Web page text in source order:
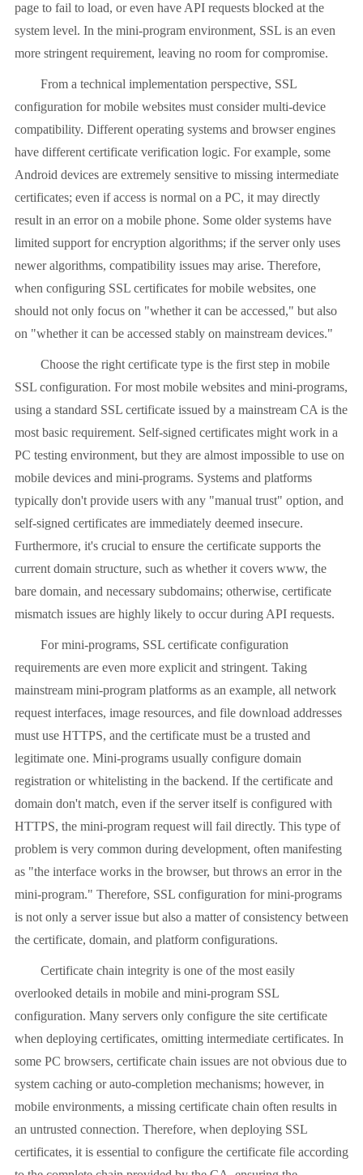
page to fail to load, or even have API requests blocked at the
system level. In the mini-program environment, SSL is an even
more stringent requirement, leaving no room for compromise.
From a technical implementation perspective, SSL
configuration for mobile websites must consider multi-device
compatibility. Different operating systems and browser engines
have different certificate verification logic. For example, some
Android devices are extremely sensitive to missing intermediate
certificates; even if access is normal on a PC, it may directly
result in an error on a mobile phone. Some older systems have
limited support for encryption algorithms; if the server only uses
newer algorithms, compatibility issues may arise. Therefore,
when configuring SSL certificates for mobile websites, one
should not only focus on "whether it can be accessed," but also
on "whether it can be accessed stably on mainstream devices."
Choose the right certificate type is the first step in mobile
SSL configuration. For most mobile websites and mini-programs,
using a standard SSL certificate issued by a mainstream CA is the
most basic requirement. Self-signed certificates might work in a
PC testing environment, but they are almost impossible to use on
mobile devices and mini-programs. Systems and platforms
typically don't provide users with any "manual trust" option, and
self-signed certificates are immediately deemed insecure.
Furthermore, it's crucial to ensure the certificate supports the
current domain structure, such as whether it covers www, the
bare domain, and necessary subdomains; otherwise, certificate
mismatch issues are highly likely to occur during API requests.
For mini-programs, SSL certificate configuration
requirements are even more explicit and stringent. Taking
mainstream mini-program platforms as an example, all network
request interfaces, image resources, and file download addresses
must use HTTPS, and the certificate must be a trusted and
legitimate one. Mini-programs usually configure domain
registration or whitelisting in the backend. If the certificate and
domain don't match, even if the server itself is configured with
HTTPS, the mini-program request will fail directly. This type of
problem is very common during development, often manifesting
as "the interface works in the browser, but throws an error in the
mini-program." Therefore, SSL configuration for mini-programs
is not only a server issue but also a matter of consistency between
the certificate, domain, and platform configurations.
Certificate chain integrity is one of the most easily
overlooked details in mobile and mini-program SSL
configuration. Many servers only configure the site certificate
when deploying certificates, omitting intermediate certificates. In
some PC browsers, certificate chain issues are not obvious due to
system caching or auto-completion mechanisms; however, in
mobile environments, a missing certificate chain often results in
an untrusted connection. Therefore, when deploying SSL
certificates, it is essential to configure the certificate file according